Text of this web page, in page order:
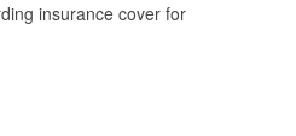
insurance cover for